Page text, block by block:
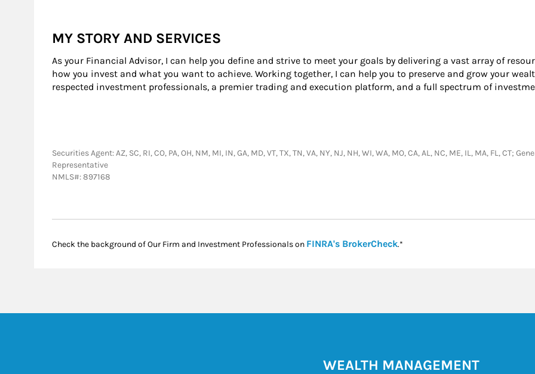
MY STORY AND SERVICES
As your Financial Advisor, I can help you define and strive to meet your goals by delivering a vast array of
how you invest and what you want to achieve. Working together, I can help you to preserve and grow your
respected investment professionals, a premier trading and execution platform, and a full spectrum of
Securities Agent: AZ, SC, RI, CO, PA, OH, NM, MI, IN, GA, MD, VT, TX, TN, VA, NY, NJ, NH, WI, WA, MO, CA, AL, NC, ME, IL, MA, FL,
Representative
NMLS#: 897168
Check the background of Our Firm and Investment Professionals on FINRA's BrokerCheckLink Opens in New Tab
.*
WEALTH MANAGEMENT